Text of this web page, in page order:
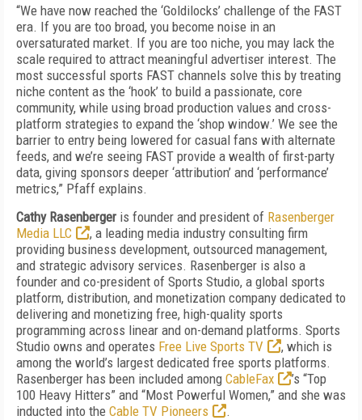
“We have now reached the ‘Goldilocks’ challenge of the FAST
era. If you are too broad, you become noise in an
oversaturated market. If you are too niche, you may lack the
scale required to attract meaningful advertiser interest. The
most successful sports FAST channels solve this by treating
niche content as the ‘hook’ to build a passionate, core
community, while using broad production values and cross-
platform strategies to expand the ‘shop window.’ We see the
barrier to entry being lowered for casual fans with alternate
feeds, and we’re seeing FAST provide a wealth of first-party
data, giving sponsors deeper ‘attribution’ and ‘performance’
metrics,” Pfaff explains.
Cathy Rasenberger is founder and president of Rasenberger
Media LLC
, a leading media industry consulting firm
providing business development, outsourced management,
and strategic advisory services. Rasenberger is also a
founder and co-president of Sports Studio, a global sports
platform, distribution, and monetization company dedicated to
delivering and monetizing free, high-quality sports
programming across linear and on-demand platforms. Sports
Studio owns and operates Free Live Sports TV
, which is
among the world’s largest dedicated free sports platforms.
Rasenberger has been included among CableFax
’s “Top
100 Heavy Hitters” and “Most Powerful Women,” and she was
inducted into the Cable TV Pioneers
.